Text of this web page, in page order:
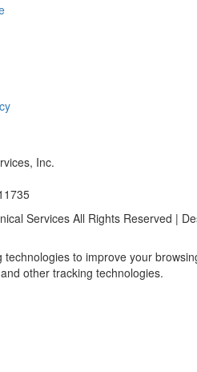
Inc.
Services All Rights Reserved |
to improve your
other tracking technologies.